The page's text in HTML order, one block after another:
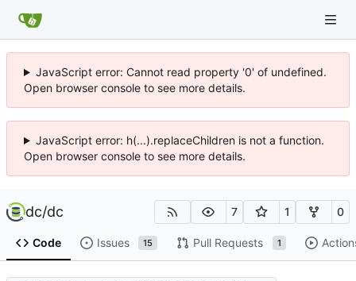
JavaScript error: Cannot read property '0' of undefined.
Open browser console to see more details.
JavaScript error: h(...).replaceChildren is not a function.
Open browser console to see more details.
dc/dc 7 1 0
Code Issues 15 Pull Requests 1